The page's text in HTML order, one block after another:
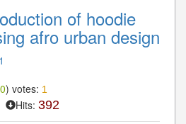
of hoodie
afro urban design
) votes: 1
Hits: 392